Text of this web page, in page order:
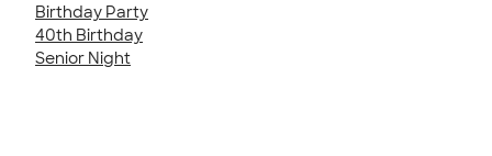
Birthday Party
40th Birthday
Senior Night